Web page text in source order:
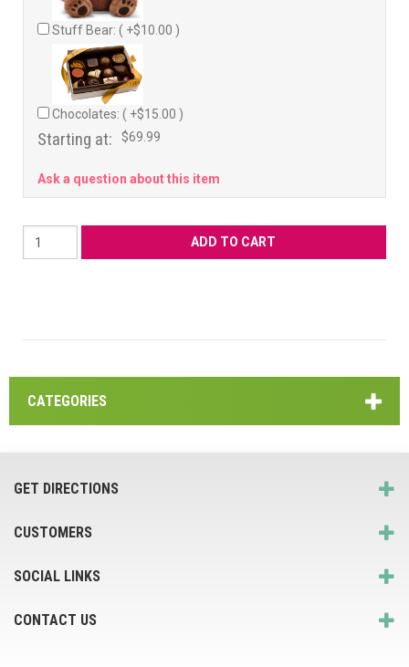
Stuff Bear: ( +$10.00 )
Chocolates: ( +$15.00 )
Starting at: $69.99
Ask a question about this item
CATEGORIES
GET DIRECTIONS
CUSTOMERS
SOCIAL LINKS
CONTACT US